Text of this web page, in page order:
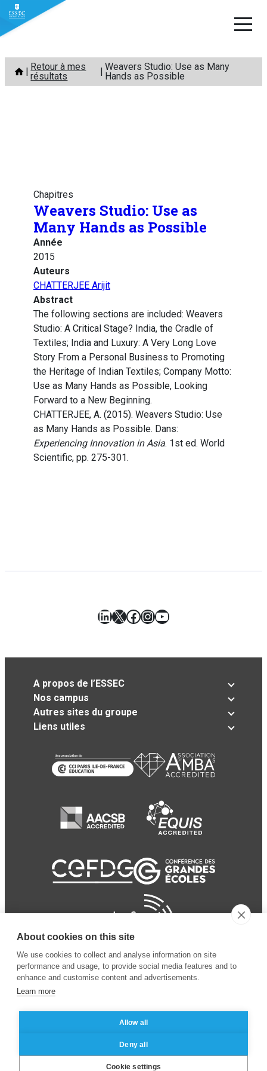
Aller
contenu
Retour à mes
résultats
Weavers Studio: Use as Many
Hands as Possible
Chapitres
Weavers Studio: Use as
Many Hands as Possible
Année
2015
Auteurs
CHATTERJEE Arijit
Abstract
The following sections are included: Weavers
Studio: A Critical Stage? India, the Cradle of
Textiles; India and Luxury: A Very Long Love
Story From a Personal Business to Promoting
the Heritage of Indian Textiles; Company Motto:
Use as Many Hands as Possible, Looking
Forward to a New Beginning.
CHATTERJEE, A. (2015). Weavers Studio: Use
as Many Hands as Possible. Dans:
Experiencing Innovation in Asia. 1st ed. World
Scientific, pp. 275-301.
LinkedIn
X Facebook
Instagram
YouTube
A propos de l’ESSEC
Nos campus
Autres sites du groupe
Liens utiles
Business School
Mentions légales
des données personnelles
About cookies on this site
We use cookies to collect and analyse information on site
performance and usage, to provide social media features and to
enhance and customise content and advertisements.
Learn more
Allow all
Deny all
Cookie settings